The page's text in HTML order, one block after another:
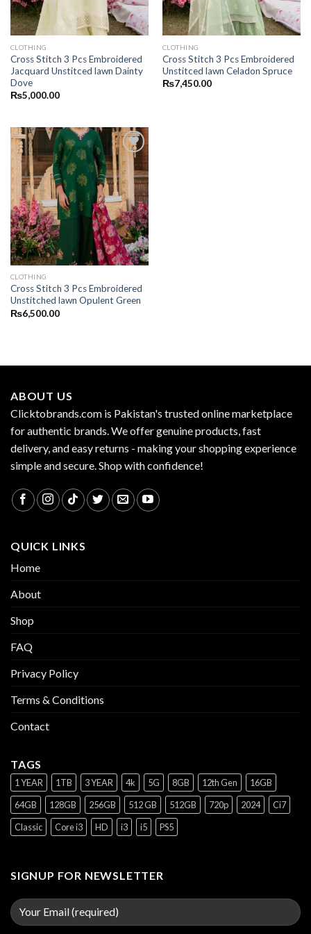
CLOTHING
Cross Stitch 3 Pcs Embroidered
Jacquard Unstitced lawn Dainty
Dove
₨5,000.00
CLOTHING
Cross Stitch 3 Pcs Embroidered
Unstitced lawn Celadon Spruce
₨7,450.00
CLOTHING
Cross Stitch 3 Pcs Embroidered
Unstitched lawn Opulent Green
₨6,500.00
ABOUT US
Clicktobrands.com is Pakistan's trusted online marketplace
for authentic brands. We offer genuine products, fast
delivery, and easy returns - making your shopping experience
simple and secure. Shop with confidence!
QUICK LINKS
Home
About
Shop
FAQ
Privacy Policy
Terms & Conditions
Contact
TAGS
1 YEAR 1TB 3 YEAR 4k 5G 8GB 12th Gen
16GB
64GB
128GB 256GB 512 GB 512GB 720p 2024
Ci7
Classic
Core i3 HD i3 i5 PS5
SIGNUP FOR NEWSLETTER